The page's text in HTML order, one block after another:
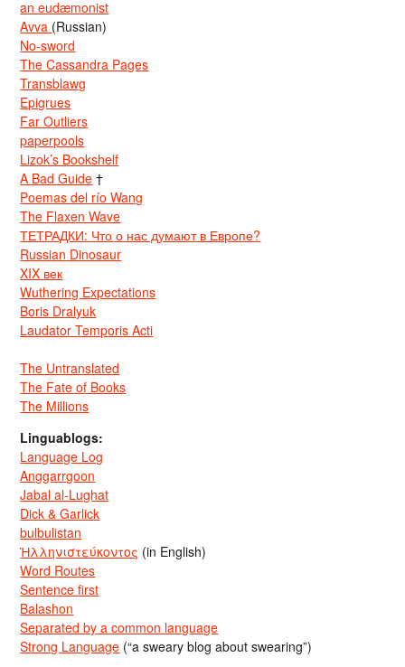
an eudæmonist
Avva (Russian)
No-sword
The Cassandra Pages
Transblawg
Epigrues
Far Outliers
paperpools
Lizok’s Bookshelf
A Bad Guide †
Poemas del río Wang
The Flaxen Wave
ТЕТРАДКИ: Что о нас думают в Европе?
Russian Dinosaur
XIX век
Wuthering Expectations
Boris Dralyuk
Laudator Temporis Acti
The Untranslated
The Fate of Books
The Millions
Linguablogs:
Language Log
Anggarrgoon
Jabal al-Lughat
Dick & Garlick
bulbulistan
Ἡλληνιστεύκοντος (in English)
Word Routes
Sentence first
Balashon
Separated by a common language
Strong Language (“a sweary blog about swearing”)